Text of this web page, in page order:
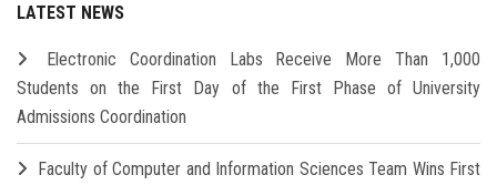
LATEST NEWS
Electronic Coordination Labs Receive More Than 1,000
Students on the First Day of the First Phase of University
Admissions Coordination
Faculty of Computer and Information Sciences Team Wins First